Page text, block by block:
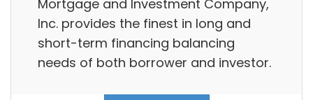
Mortgage and Investment Company,
Inc. provides the finest in long and
short-term financing balancing
needs of both borrower and investor.